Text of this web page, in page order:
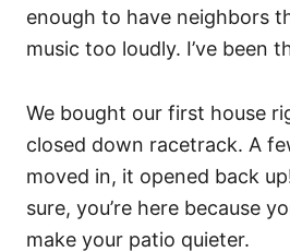
enough to have neighbors
music too loudly. I’ve been
We bought our first house
closed down racetrack. A
moved in, it opened back
sure, you’re here because
make your patio quieter.